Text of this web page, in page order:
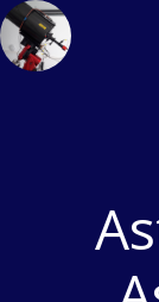
Skip
to
content